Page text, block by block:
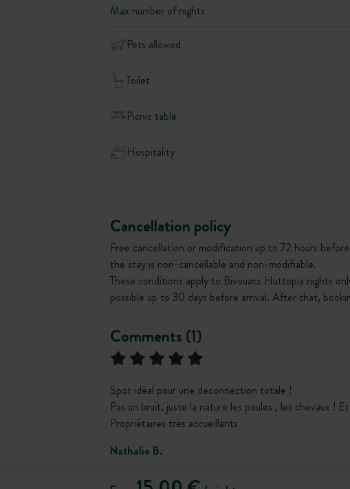
Max number of nights
Pets allowed
Toilet
Picnic table
Hospitality
Cancellation policy
Free cancellation or modification up to 72 hours
the stay is non-cancellable and non-modifiable.
These conditions apply to Bivouacs Huttopia nights
possible up to 30 days before arrival. After that,
Comments (1)
Spot idéal pour une deconnection totale !
Pas un bruit, juste la nature les poules , les chevaux !
Propriétaires très accueillants
Nathalie B.